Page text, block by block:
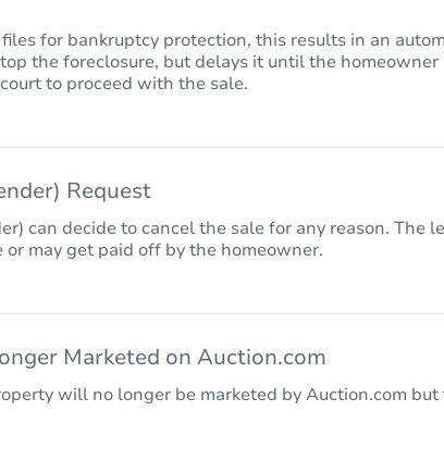
for bankruptcy protection, this results in an
the foreclosure, but delays it until the
to proceed with the sale.
Request
can decide to cancel the sale for any reason. The
may get paid off by the homeowner.
Marketed on Auction.com
will no longer be marketed by Auction.com